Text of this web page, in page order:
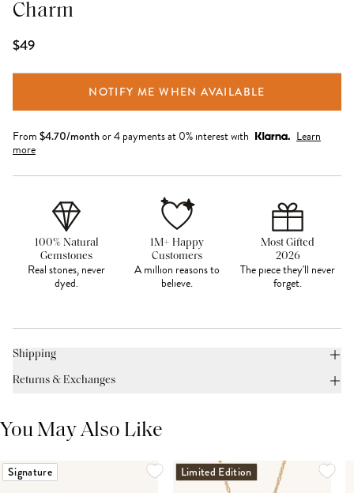
Charm
$49
NOTIFY ME WHEN AVAILABLE
From $4.70/monthor 4 payments at 0% interest with
Learn
more
100% Natural
Gemstones
Real stones, never
dyed.
1M+ Happy
Customers
A million reasons to
believe.
Most Gifted
2026
The piece they'll never
forget.
Shipping
Returns & Exchanges
You May Also Like
Signature Limited Edition